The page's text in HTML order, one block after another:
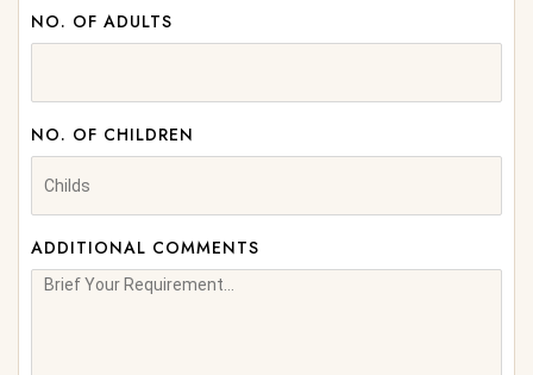
NO. OF ADULTS
NO. OF CHILDREN
ADDITIONAL COMMENTS